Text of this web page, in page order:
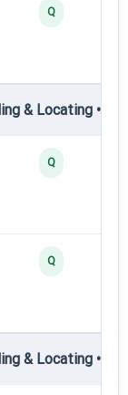
Q
& Locating •
Q
Q
& Locating •